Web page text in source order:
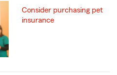
Consider purchasing pet
insurance